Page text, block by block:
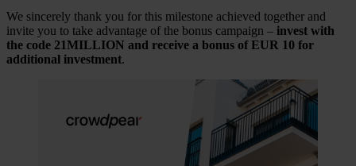
We sincerely thank you for this milestone achieved together and
invite you to take advantage of the bonus campaign – invest with
the code 21MILLION and receive a bonus of EUR 10 for
additional investment.